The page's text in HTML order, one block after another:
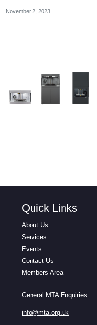
November 2, 2023
Quick Links
About Us
Services
Events
Contact Us
Members Area
General MTA Enquiries:
info@mta.org.uk